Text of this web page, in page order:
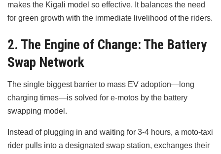
makes the Kigali model so effective. It balances the need
for green growth with the immediate livelihood of the riders.
2. The Engine of Change: The Battery
Swap Network
The single biggest barrier to mass EV adoption—long
charging times—is solved for e-motos by the battery
swapping model.
Instead of plugging in and waiting for 3-4 hours, a moto-taxi
rider pulls into a designated swap station, exchanges their